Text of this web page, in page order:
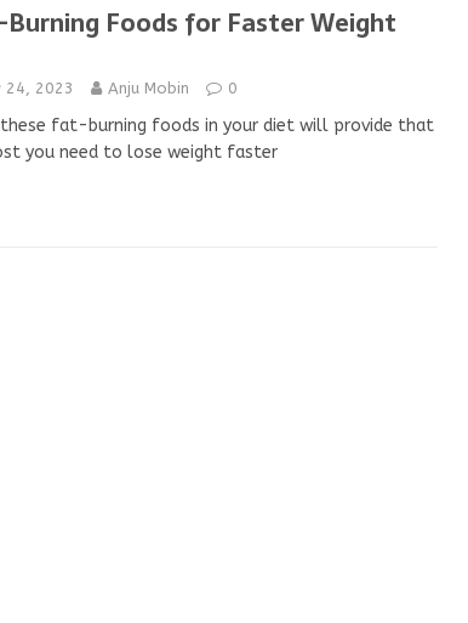
Burning Foods for Faster Weight
24, 2023 Anju Mobin 0
these fat-burning foods in your diet will provide that
you need to lose weight faster